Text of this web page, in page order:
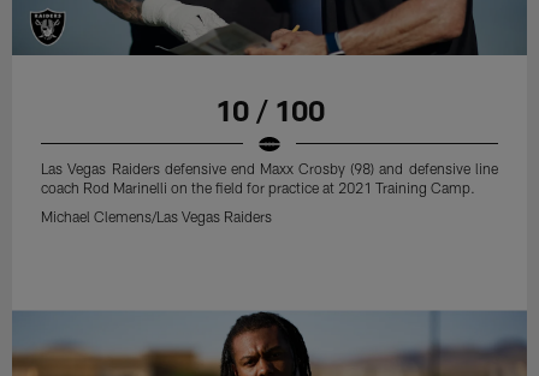
10 / 100
Las Vegas Raiders defensive end Maxx Crosby (98) and defensive line
coach Rod Marinelli on the field for practice at 2021 Training Camp.
Michael Clemens/Las Vegas Raiders